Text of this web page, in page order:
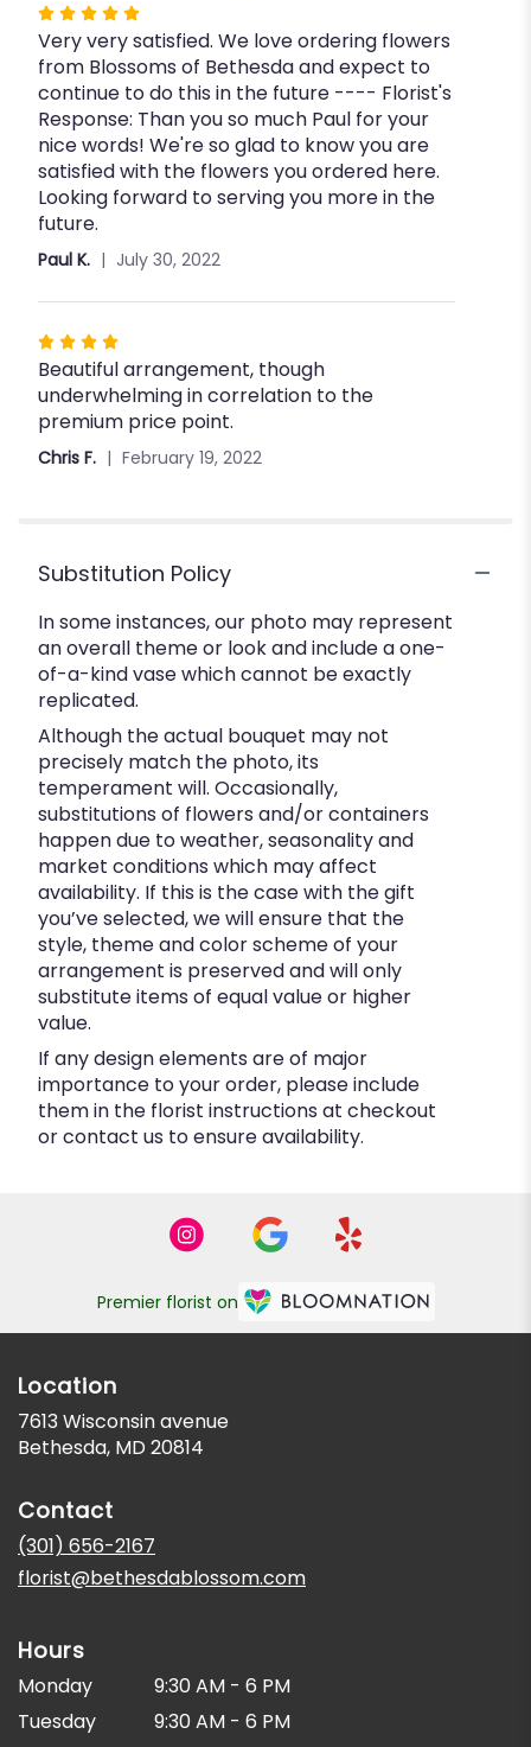
Rated
5
out
of
5
stars
Very very satisfied. We love ordering flowers
from Blossoms of Bethesda and expect to
continue to do this in the future ---- Florist's
Response: Than you so much Paul for your
nice words! We're so glad to know you are
satisfied with the flowers you ordered here.
Looking forward to serving you more in the
future.
Paul K. July 30, 2022
Rated
4
out
of
5
Beautiful arrangement, though
underwhelming in correlation to the
premium price point.
Chris F. February 19, 2022
Substitution Policy
In some instances, our photo may represent
an overall theme or look and include a one-
of-a-kind vase which cannot be exactly
replicated.
Although the actual bouquet may not
precisely match the photo, its
temperament will. Occasionally,
substitutions of flowers and/or containers
happen due to weather, seasonality and
market conditions which may affect
availability. If this is the case with the gift
you’ve selected, we will ensure that the
style, theme and color scheme of your
arrangement is preserved and will only
substitute items of equal value or higher
value.
If any design elements are of major
importance to your order, please include
them in the florist instructions at checkout
or contact us to ensure availability.
Premier florist on
Location
7613 Wisconsin avenue
Bethesda, MD 20814
Contact
(301) 656-2167
florist@bethesdablossom.com
Hours
Monday
9:30 AM - 6 PM
Tuesday
9:30 AM - 6 PM